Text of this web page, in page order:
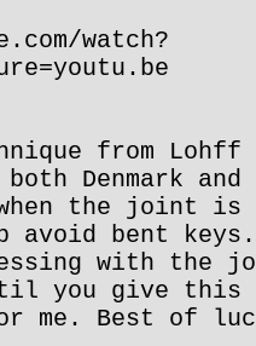
watch?
from
Denmark
the joint
avoid bent
with the
you give
me. Best of